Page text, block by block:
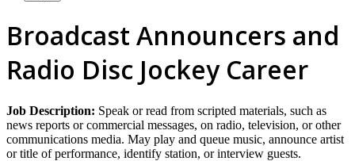
Broadcast Announcers and
Radio Disc Jockey Career
Job Description: Speak or read from scripted materials, such as
news reports or commercial messages, on radio, television, or other
communications media. May play and queue music, announce artist
or title of performance, identify station, or interview guests.